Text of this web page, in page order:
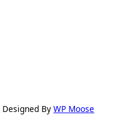
Designed By WP Moose